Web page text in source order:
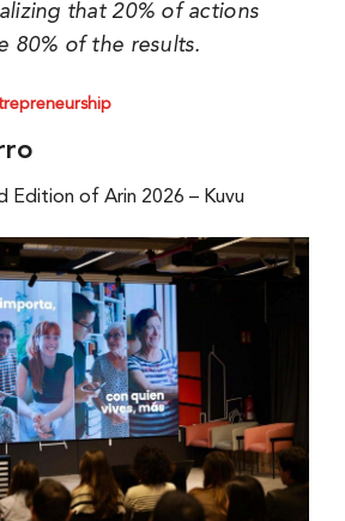
that 20% of actions
80% of the results.
Edition of Arin 2026 – Kuvu